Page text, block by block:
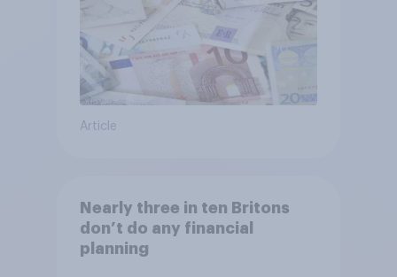
Article
Nearly three in ten Britons
don’t do any financial
planning